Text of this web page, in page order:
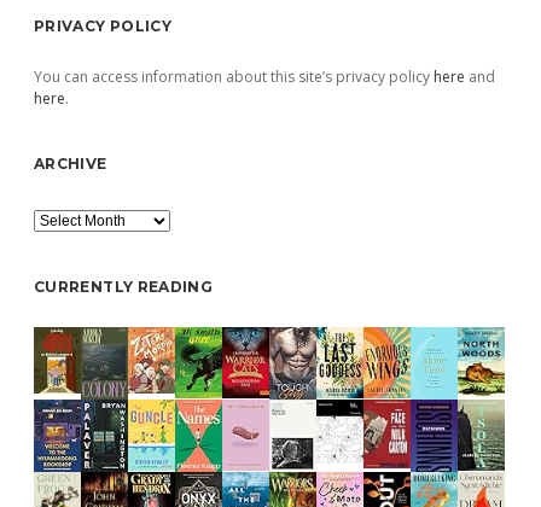
PRIVACY POLICY
You can access information about this site’s privacy policy here and
here.
ARCHIVE
Archive
CURRENTLY READING